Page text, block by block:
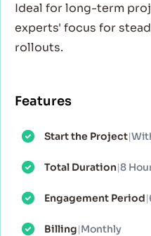
Ideal for long-term
experts' focus for
rollouts.
Features
Start the Project|
Total Duration|8
Engagement Period|
Billing|Monthly